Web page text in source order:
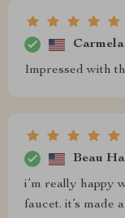
Impressed with
Beau
i’m really happy
faucet. it’s made